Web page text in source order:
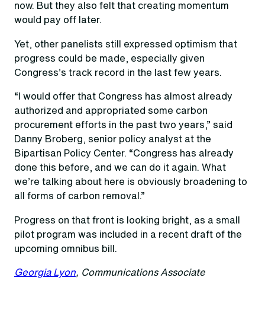
now. But they also felt that creating momentum
would pay off later.
Yet, other panelists still expressed optimism that
progress could be made, especially given
Congress’s track record in the last few years.
“I would offer that Congress has almost already
authorized and appropriated some carbon
procurement efforts in the past two years,” said
Danny Broberg, senior policy analyst at the
Bipartisan Policy Center. “Congress has already
done this before, and we can do it again. What
we’re talking about here is obviously broadening to
all forms of carbon removal.”
Progress on that front is looking bright, as a small
pilot program was included in a recent draft of the
upcoming omnibus bill.
Georgia Lyon , Communications Associate